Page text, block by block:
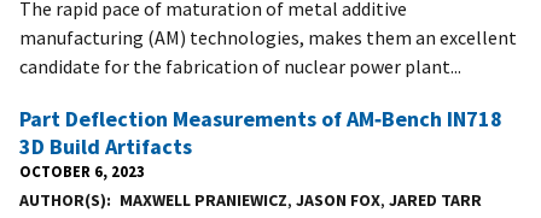
The rapid pace of maturation of metal additive
manufacturing (AM) technologies, makes them an excellent
candidate for the fabrication of nuclear power plant...
Part Deflection Measurements of AM‑Bench IN718
3D Build Artifacts
OCTOBER 6, 2023
AUTHOR(S) MAXWELL PRANIEWICZ, JASON FOX, JARED TARR